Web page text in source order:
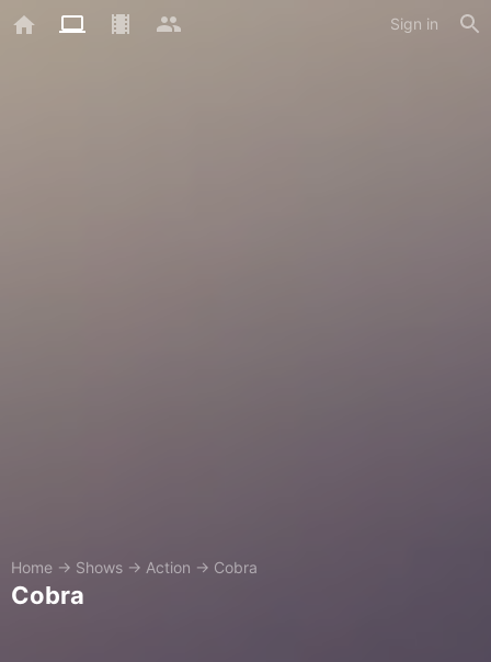
Sign in
Home → Shows → Action → Cobra
Cobra